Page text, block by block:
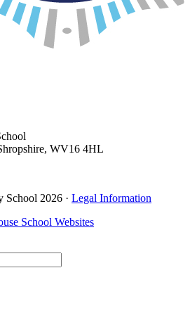
WV16 4HL
School 2026 · Legal Information
School Websites